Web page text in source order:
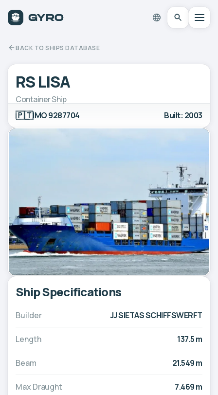
BACK TO SHIPS DATABASE
RS LISA
Container Ship
🇵🇹IMO 9287704 Built: 2003
Ship Specifications
Builder JJ SIETAS SCHIFFSWERFT
Length 137.5 m
Beam 21.549 m
Max Draught 7.469 m